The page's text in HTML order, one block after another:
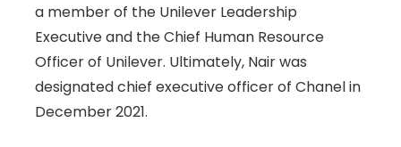
a member of the Unilever Leadership
Executive and the Chief Human Resource
Officer of Unilever. Ultimately, Nair was
designated chief executive officer of Chanel in
December 2021.